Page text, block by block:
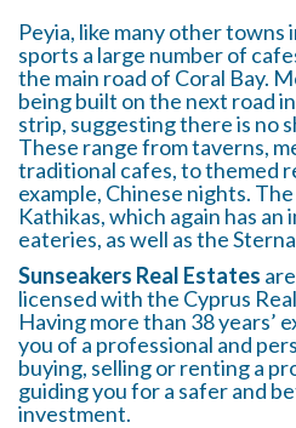
Peyia, like many other towns
sports a large number of
the main road of Coral Bay.
being built on the next road
strip, suggesting there is no
These range from taverns,
traditional cafes, to themed
example, Chinese nights.
Kathikas, which again has an
eateries, as well as the
Sunseakers Real Estates
licensed with the Cyprus
Having more than 38 years’
you of a professional and
buying, selling or renting a
guiding you for a safer and
investment.